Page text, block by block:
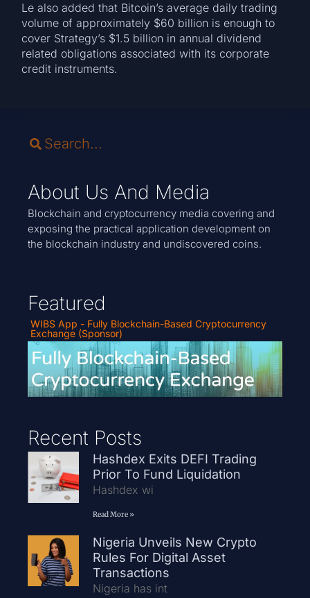
Le also added that Bitcoin’s average daily trading
volume of approximately $60 billion is enough to
cover Strategy’s $1.5 billion in annual dividend
related obligations associated with its corporate
credit instruments.
About Us And Media
Blockchain and cryptocurrency media covering and
exposing the practical application development on
the blockchain industry and undiscovered coins.
Featured
WIBS App - Fully Blockchain-Based Cryptocurrency
Exchange (Sponsor)
Recent Posts
Hashdex Exits DEFI Trading
Prior To Fund Liquidation
Hashdex wi
Read More »
Nigeria Unveils New Crypto
Rules For Digital Asset
Transactions
Nigeria has int